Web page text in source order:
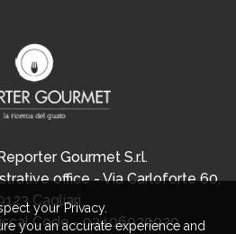
Gourmet S.r.l.
office - Via Carloforte 60,
Cagliari
Code - 03406920920
your Privacy.
you an accurate experience and